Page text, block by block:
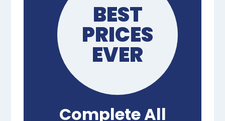
BEST
PRICES
EVER
Complete All